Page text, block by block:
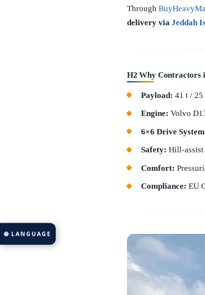
Through
delivery via Jeddah
H2 Why Contractors
Payload: 41 t /
Engine: Volvo
6×6 Drive
Safety: Hill-assist
Comfort:
Compliance: EU
🌐 LANGUAGE